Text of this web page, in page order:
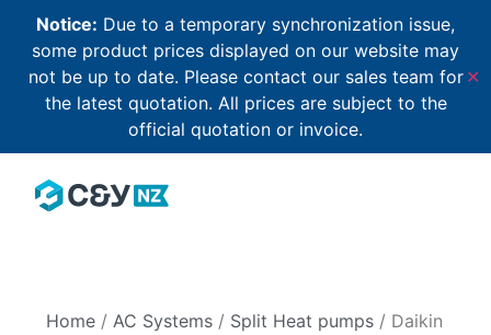
Notice: Due to a temporary synchronization issue,
some product prices displayed on our website may
not be up to date. Please contact our sales team for
the latest quotation. All prices are subject to the
official quotation or invoice.
✕
Home /AC Systems / Split Heat pumps / Daikin